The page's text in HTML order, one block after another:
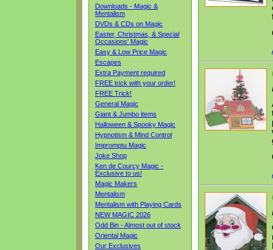
Downloads - Magic &
Mentalism
DVDs & CDs on Magic
Easter, Christmas, & Special
Occasions' Magic
Easy & Low Price Magic
Escapes
Extra Payment required
FREE trick with your order!
FREE Trick!
General Magic
Giant & Jumbo items
Halloween & Spooky Magic
Hypnotism & Mind Control
Impromptu Magic
Joke Shop
Ken de Courcy Magic -
Exclusive to us!
Magic Makers
Mentalism
Mentalism with Playing Cards
NEW MAGIC 2026
Odd Bin - Almost out of stock
Oriental Magic
Our Exclusives